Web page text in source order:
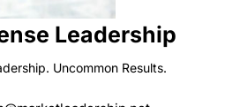
Leadership
Uncommon Results.